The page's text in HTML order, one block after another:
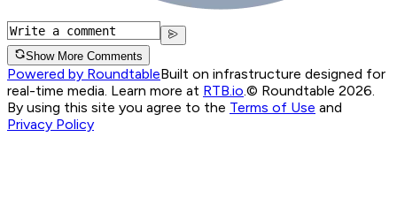
Show More Comments
Powered by RoundtableBuilt on infrastructure designed for
real-time media. Learn more at RTB.io © Roundtable 2026.
By using this site you agree to the Terms of Use and
Privacy Policy